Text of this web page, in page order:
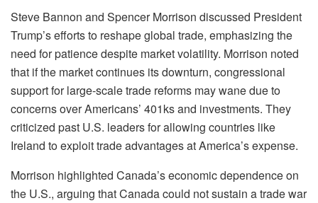
Steve Bannon and Spencer Morrison discussed President
Trump’s efforts to reshape global trade, emphasizing the
need for patience despite market volatility. Morrison noted
that if the market continues its downturn, congressional
support for large-scale trade reforms may wane due to
concerns over Americans’ 401ks and investments. They
criticized past U.S. leaders for allowing countries like
Ireland to exploit trade advantages at America’s expense.
Morrison highlighted Canada’s economic dependence on
the U.S., arguing that Canada could not sustain a trade war